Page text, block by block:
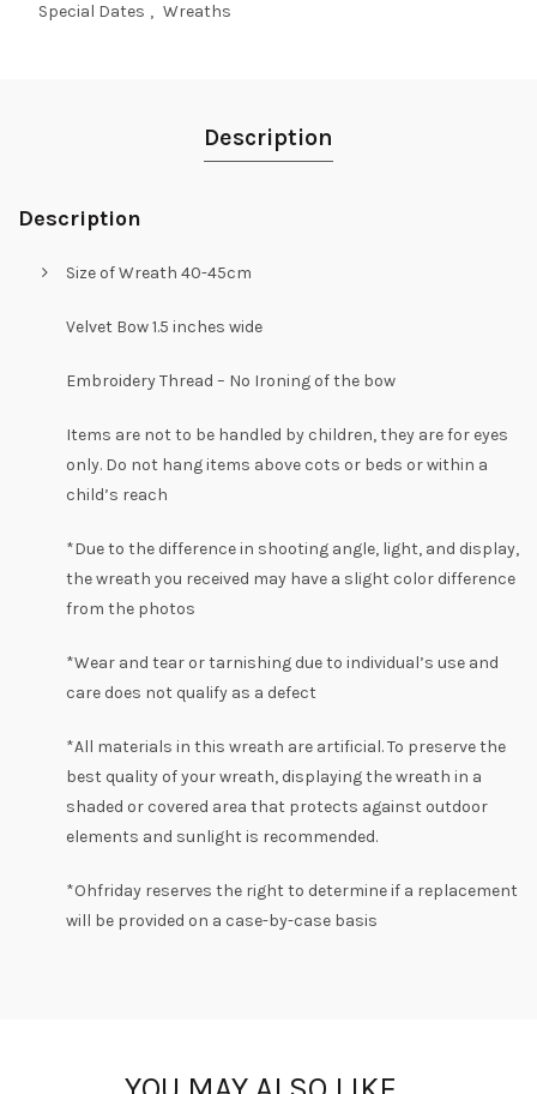
Special Dates , Wreaths
Description
Description
Size of Wreath 40-45cm
Velvet Bow 1.5 inches wide
Embroidery Thread – No Ironing of the bow
Items are not to be handled by children, they are for eyes
only. Do not hang items above cots or beds or within a
child’s reach
*Due to the difference in shooting angle, light, and display,
the wreath you received may have a slight color difference
from the photos
*Wear and tear or tarnishing due to individual’s use and
care does not qualify as a defect
*All materials in this wreath are artificial. To preserve the
best quality of your wreath, displaying the wreath in a
shaded or covered area that protects against outdoor
elements and sunlight is recommended.
*Ohfriday reserves the right to determine if a replacement
will be provided on a case-by-case basis